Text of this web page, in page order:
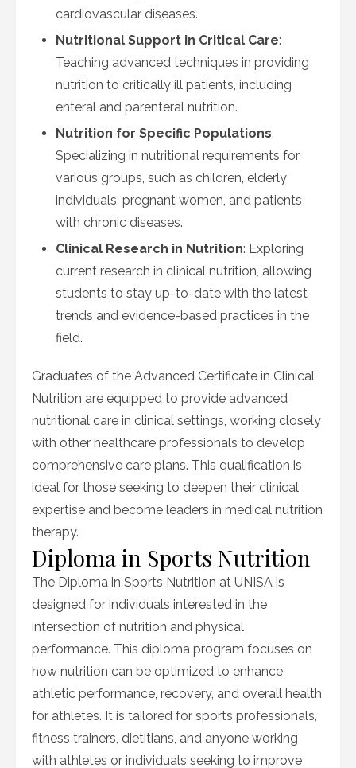
cardiovascular diseases.
Nutritional Support in Critical Care:
Teaching advanced techniques in providing
nutrition to critically ill patients, including
enteral and parenteral nutrition.
Nutrition for Specific Populations:
Specializing in nutritional requirements for
various groups, such as children, elderly
individuals, pregnant women, and patients
with chronic diseases.
Clinical Research in Nutrition: Exploring
current research in clinical nutrition, allowing
students to stay up-to-date with the latest
trends and evidence-based practices in the
field.
Graduates of the Advanced Certificate in Clinical
Nutrition are equipped to provide advanced
nutritional care in clinical settings, working closely
with other healthcare professionals to develop
comprehensive care plans. This qualification is
ideal for those seeking to deepen their clinical
expertise and become leaders in medical nutrition
therapy.
Diploma in Sports Nutrition
The Diploma in Sports Nutrition at UNISA is
designed for individuals interested in the
intersection of nutrition and physical
performance. This diploma program focuses on
how nutrition can be optimized to enhance
athletic performance, recovery, and overall health
for athletes. It is tailored for sports professionals,
fitness trainers, dietitians, and anyone working
with athletes or individuals seeking to improve